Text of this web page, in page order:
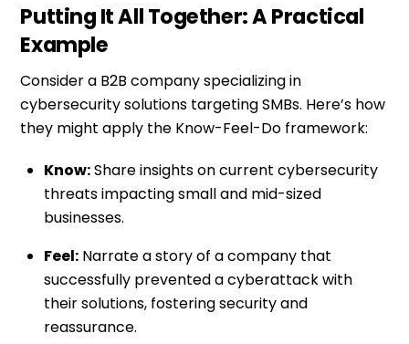
Putting It All Together: A Practical
Example
Consider a B2B company specializing in
cybersecurity solutions targeting SMBs. Here’s how
they might apply the Know-Feel-Do framework:
Know:Share insights on current cybersecurity
threats impacting small and mid-sized
businesses.
Feel: Narrate a story of a company that
successfully prevented a cyberattack with
their solutions, fostering security and
reassurance.